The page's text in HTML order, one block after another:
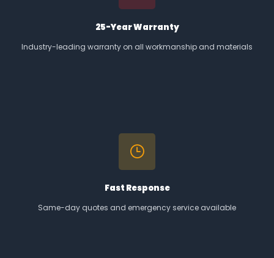
25-Year Warranty
Industry-leading warranty on all workmanship and materials
Fast Response
Same-day quotes and emergency service available